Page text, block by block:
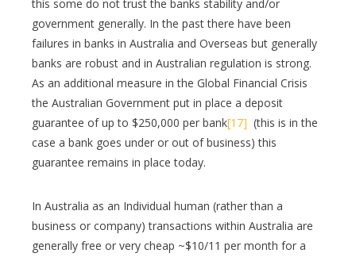
this some do not trust the banks stability and/or
government generally. In the past there have been
failures in banks in Australia and Overseas but generally
banks are robust and in Australian regulation is strong.
As an additional measure in the Global Financial Crisis
the Australian Government put in place a deposit
guarantee of up to $250,000 per bank[17] (this is in the
case a bank goes under or out of business) this
guarantee remains in place today.
In Australia as an Individual human (rather than a
business or company) transactions within Australia are
generally free or very cheap ~$10/11 per month for a